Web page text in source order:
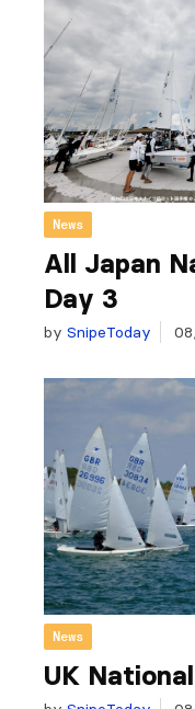
News
All Japan
Day 3
by SnipeToday
News
UK